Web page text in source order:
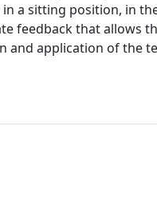
a sitting position, in
feedback that allows
and application of the